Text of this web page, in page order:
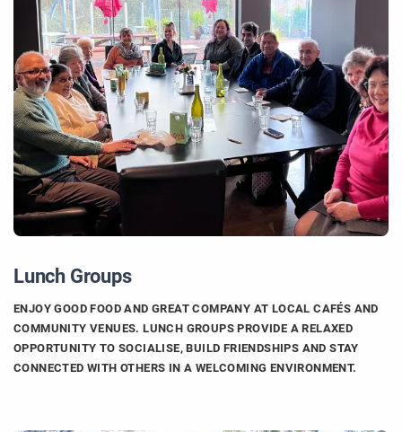
Lunch Groups
ENJOY GOOD FOOD AND GREAT COMPANY AT LOCAL CAFÉS AND
COMMUNITY VENUES. LUNCH GROUPS PROVIDE A RELAXED
OPPORTUNITY TO SOCIALISE, BUILD FRIENDSHIPS AND STAY
CONNECTED WITH OTHERS IN A WELCOMING ENVIRONMENT.